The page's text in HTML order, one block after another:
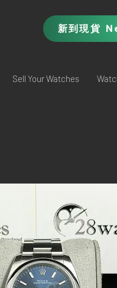
新到現貨
Sell Your Watches